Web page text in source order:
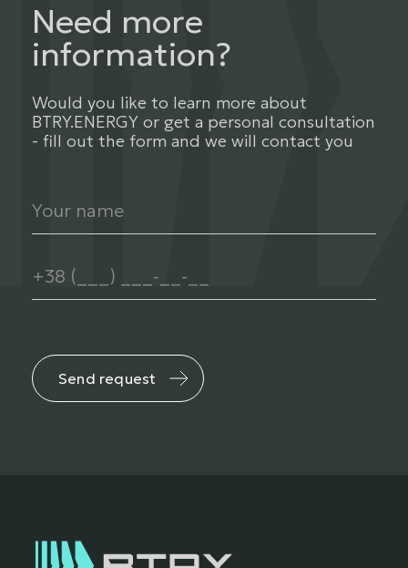
Need more
information?
Would you like to learn more about
BTRY.ENERGY or get a personal consultation
- fill out the form and we will contact you
Send request